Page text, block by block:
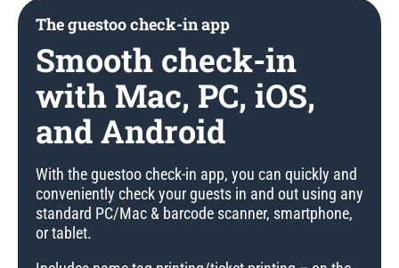
Smooth check-in
with Mac, PC, iOS,
and Android
The guestoo check-in app
With the guestoo check-in app, you can quickly and
conveniently check your guests in and out using any
standard PC/Mac & barcode scanner, smartphone,
or tablet.